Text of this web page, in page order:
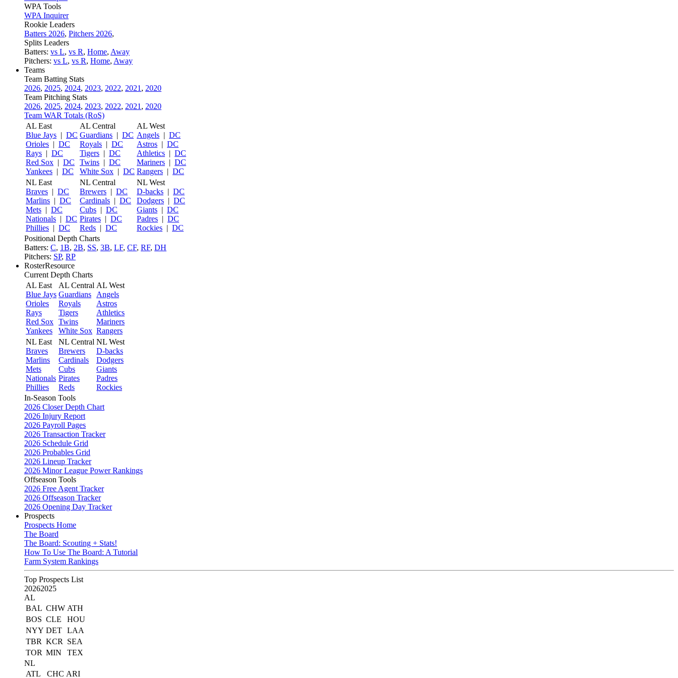
WPA Tools
WPA Inquirer
Rookie Leaders
Batters 2026, Pitchers 2026,
Splits Leaders
Batters: vs L, vs R, Home, Away
Pitchers: vs L, vs R, Home, Away
Teams
Team Batting Stats
2026, 2025, 2024, 2023, 2022, 2021 , 2020
Team Pitching Stats
2026, 2025, 2024, 2023, 2022, 2021 , 2020
Team WAR Totals (RoS)
AL East
Blue Jays | DC
Orioles | DC
Rays | DC
Red Sox | DC
Yankees | DC
AL Central
Guardians | DC
Royals | DC
Tigers | DC
Twins | DC
White Sox | DC
AL West
Angels | DC
Astros | DC
Athletics | DC
Mariners | DC
Rangers | DC
NL East
Braves | DC
Marlins | DC
Mets | DC
Nationals | DC
Phillies | DC
NL Central
Brewers | DC
Cardinals | DC
Cubs | DC
Pirates | DC
Reds | DC
NL West
D-backs | DC
Dodgers | DC
Giants | DC
Padres | DC
Rockies | DC
Positional Depth Charts
Batters: C, 1B, 2B, SS, 3B, LF, CF, RF, DH
Pitchers: SP, RP
RosterResource
Current Depth Charts
AL East
Blue Jays
Orioles
Rays
Red Sox
Yankees
AL Central
Guardians
Royals
Tigers
Twins
White Sox
AL West
Angels
Astros
Athletics
Mariners
Rangers
NL East
Braves
Marlins
Mets
Nationals
Phillies
NL Central
Brewers
Cardinals
Cubs
Pirates
Reds
NL West
D-backs
Dodgers
Giants
Padres
Rockies
In-Season Tools
2026 Closer Depth Chart
2026 Injury Report
2026 Payroll Pages
2026 Transaction Tracker
2026 Schedule Grid
2026 Probables Grid
2026 Lineup Tracker
2026 Minor League Power Rankings
Offseason Tools
2026 Free Agent Tracker
2026 Offseason Tracker
2026 Opening Day Tracker
Prospects
Prospects Home
The Board
The Board: Scouting + Stats!
How To Use The Board: A Tutorial
Farm System Rankings
Top Prospects List
20262025
AL
BAL CHW ATH
BOS CLE
HOU
NYY DET LAA
TBR KCR
SEA
TOR MIN
TEX
NL
ATL
CHC ARI